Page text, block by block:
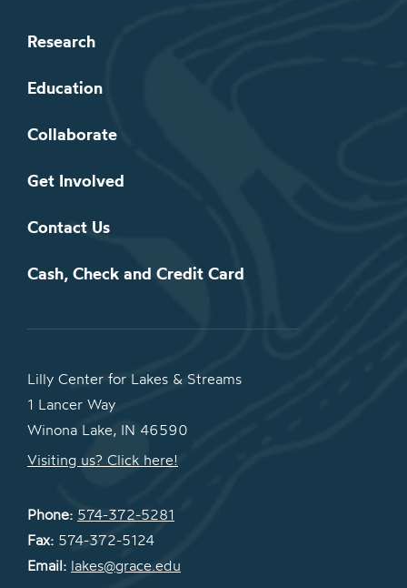
Research
Education
Collaborate
Get Involved
Contact Us
Cash, Check and Credit Card
Lilly Center for Lakes & Streams
1 Lancer Way
Winona Lake, IN 46590
Visiting us? Click here!
Phone: 574-372-5281
Fax: 574-372-5124
Email: lakes@grace.edu